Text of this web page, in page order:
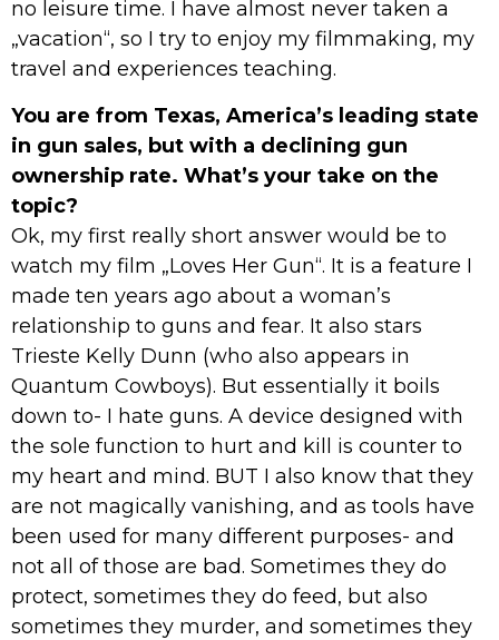
no leisure time. I have almost never taken a
„vacation“, so I try to enjoy my filmmaking, my
travel and experiences teaching.
You are from Texas, America’s leading state
in gun sales, but with a declining gun
ownership rate. What’s your take on the
topic?
Ok, my first really short answer would be to
watch my film „Loves Her Gun“. It is a feature I
made ten years ago about a woman’s
relationship to guns and fear. It also stars
Trieste Kelly Dunn (who also appears in
Quantum Cowboys). But essentially it boils
down to- I hate guns. A device designed with
the sole function to hurt and kill is counter to
my heart and mind. BUT I also know that they
are not magically vanishing, and as tools have
been used for many different purposes- and
not all of those are bad. Sometimes they do
protect, sometimes they do feed, but also
sometimes they murder, and sometimes they